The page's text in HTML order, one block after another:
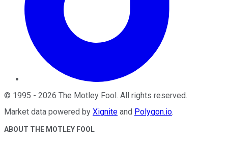
© 1995 - 2026 The Motley Fool. All rights reserved.
Market data powered by Xignite and Polygon.io.
ABOUT THE MOTLEY FOOL